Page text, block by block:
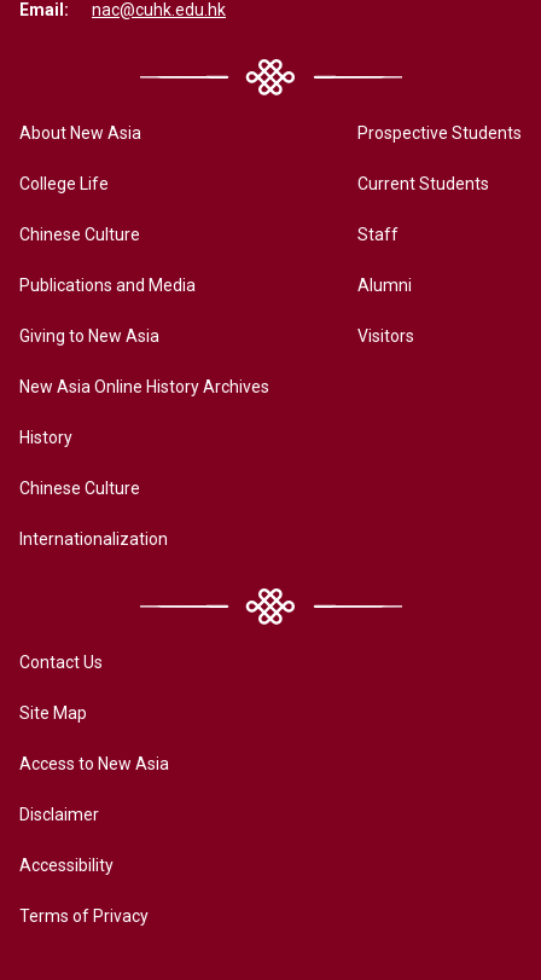
Email: nac@cuhk.edu.hk
About New Asia
College Life
Chinese Culture
Publications and Media
Giving to New Asia
New Asia Online History Archives
History
Chinese Culture
Internationalization
Prospective Students
Current Students
Staff
Alumni
Visitors
Contact Us
Site Map
Access to New Asia
Disclaimer
Accessibility
Terms of Privacy